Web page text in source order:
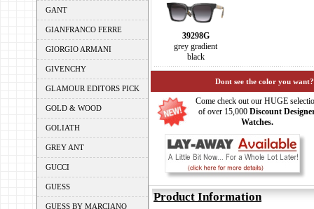
GANT
GIANFRANCO FERRE
GIORGIO ARMANI
GIVENCHY
GLAMOUR EDITORS PICK
GOLD & WOOD
GOLIATH
GREY ANT
GUCCI
GUESS
GUESS BY MARCIANO
39298G
grey gradient
black
Dont see the color you
Come check out our HUGE
of over 15,000 Discount
Watches.
Product Information